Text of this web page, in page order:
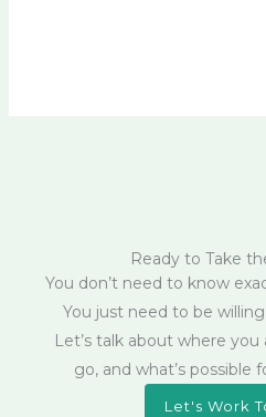
Ready to Take
You don’t need to know
You just need to be
Let’s talk about where
go, and what’s possible
Let's Work